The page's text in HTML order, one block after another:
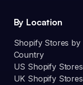
By Location
Shopify Stores by
Country
US Shopify Stores
UK Shopify Stores